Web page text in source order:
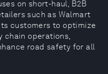
on short-haul, B2B
such as Walmart
customers to optimize
chain operations,
road safety for all